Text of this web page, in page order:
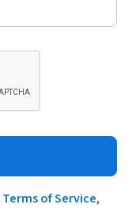
Terms of Service,